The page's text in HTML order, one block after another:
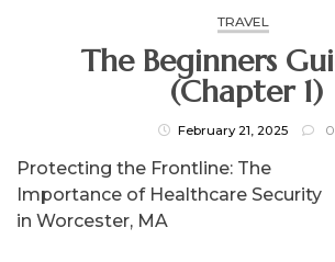
TRAVEL
The Beginners
(Chapter 1)
February 21, 2025 0
Protecting the Frontline: The
Importance of Healthcare Security
in Worcester, MA